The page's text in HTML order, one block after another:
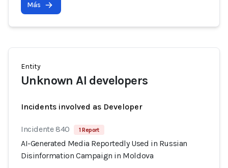
Más
Entity
Unknown AI developers
Incidents involved as Developer
Incidente 840 1 Report
AI-Generated Media Reportedly Used in Russian
Disinformation Campaign in Moldova